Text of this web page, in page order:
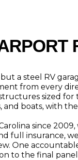
a steel RV
from every
sized for
and boats, with
since
full insurance,
One
to the final